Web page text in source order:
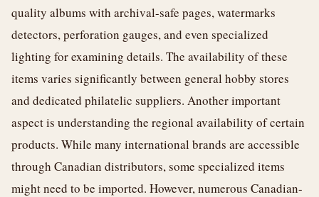
quality albums with archival-safe pages, watermarks
detectors, perforation gauges, and even specialized
lighting for examining details. The availability of these
items varies significantly between general hobby stores
and dedicated philatelic suppliers. Another important
aspect is understanding the regional availability of certain
products. While many international brands are accessible
through Canadian distributors, some specialized items
might need to be imported. However, numerous Canadian-